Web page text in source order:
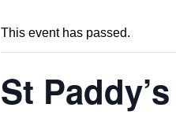
This event has passed.
St